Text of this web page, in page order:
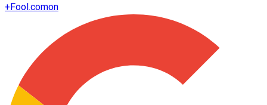
+Fool.comon